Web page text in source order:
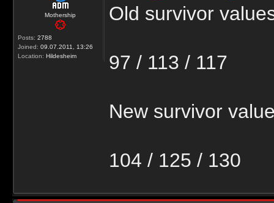
Mothership
Posts: 2788
Joined: 09.07.2011, 13:26
Location: Hildesheim
Old survivor
97 / 113 / 117
New survivor
104 / 125 / 130